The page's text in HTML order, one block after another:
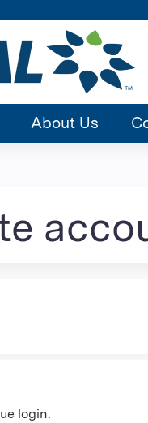
About Us
login.